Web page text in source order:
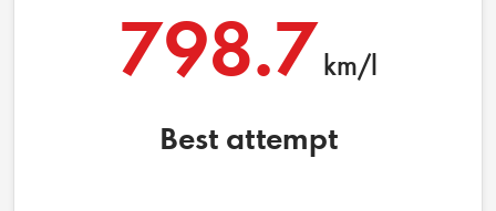
798.7 km/l
Best attempt